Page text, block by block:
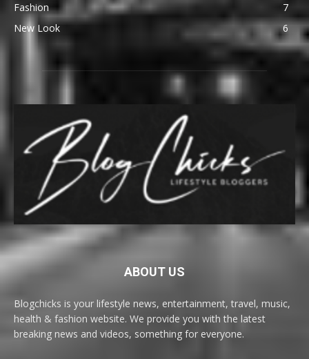
Fashion
7
New Look
6
ABOUT US
Blogchicks is your lifestyle news, entertainment, travel, music,
health & fashion website. We provide you with the latest
breaking news and videos, something for everyone.